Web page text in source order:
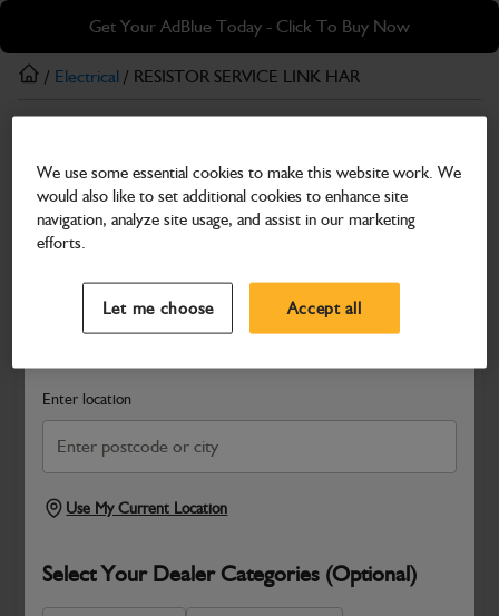
Skip
main
content
Skip
footer
Get Your AdBlue Today - Click To Buy Now
Search and select a dealer by entering your postcode or city to
Enter location
Use My Current Location
Select Your Dealer Categories (Optional)
/ Electrical / RESISTOR SERVICE LINK HAR
RESISTOR SERVICE LINK HAR
Part Number: 401/C7246
Compatible with
We use some essential cookies to make this website work. We
would also like to set additional cookies to enhance site
navigation, analyze site usage, and assist in our marketing
efforts.
Let me choose Accept all